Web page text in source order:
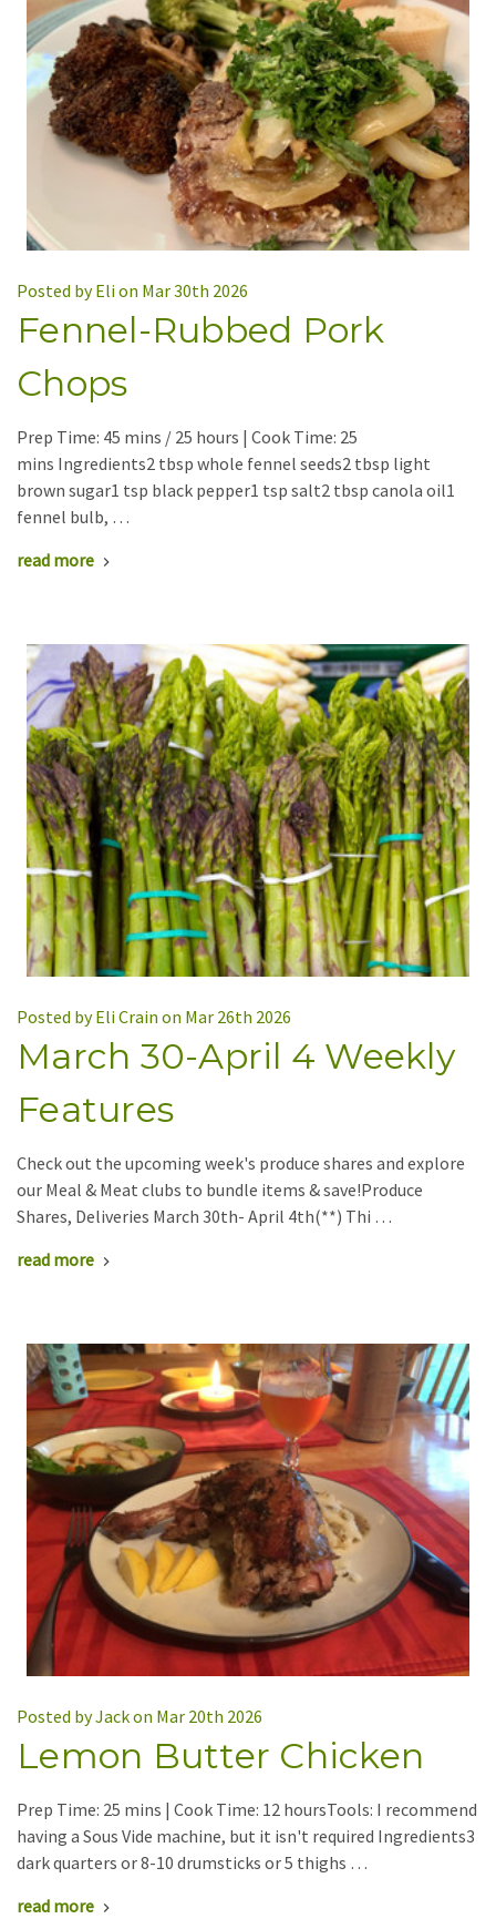
Posted by Eli on Mar 30th 2026
Fennel-Rubbed Pork
Chops
Prep Time: 45 mins / 25 hours | Cook Time: 25
mins Ingredients2 tbsp whole fennel seeds2 tbsp light
brown sugar1 tsp black pepper1 tsp salt2 tbsp canola oil1
fennel bulb, …
read more
Posted by Eli Crain on Mar 26th 2026
March 30-April 4 Weekly
Features
Check out the upcoming week's produce shares and explore
our Meal & Meat clubs to bundle items & save!Produce
Shares, Deliveries March 30th- April 4th(**) Thi …
read more
Posted by Jack on Mar 20th 2026
Lemon Butter Chicken
Prep Time: 25 mins | Cook Time: 12 hoursTools: I recommend
having a Sous Vide machine, but it isn't required Ingredients3
dark quarters or 8-10 drumsticks or 5 thighs …
read more